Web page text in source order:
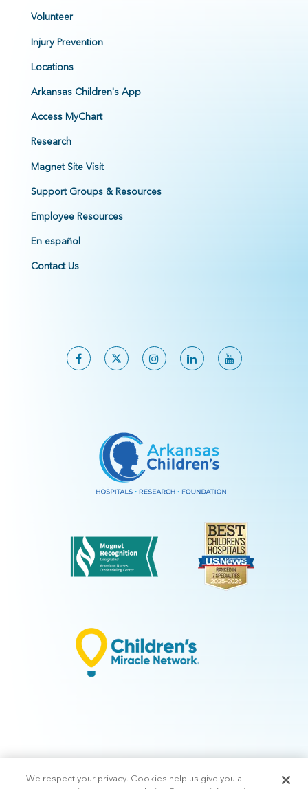
Volunteer
Injury Prevention
Locations
Arkansas Children's App
Access MyChart
Research
Magnet Site Visit
Support Groups & Resources
Employee Resources
En español
Contact Us
© 2026 Arkansas Children's.Privacy Policy |Terms of Use Manage
We respect your privacy. Cookies help us give you a